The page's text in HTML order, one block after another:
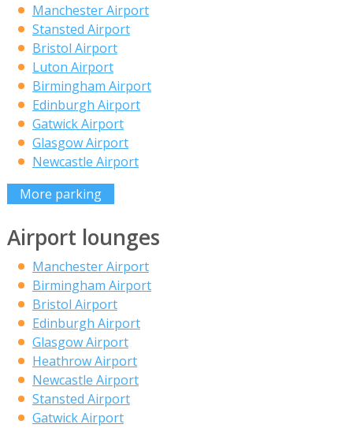
Manchester Airport
Stansted Airport
Bristol Airport
Luton Airport
Birmingham Airport
Edinburgh Airport
Gatwick Airport
Glasgow Airport
Newcastle Airport
More parking
Airport lounges
Manchester Airport
Birmingham Airport
Bristol Airport
Edinburgh Airport
Glasgow Airport
Heathrow Airport
Newcastle Airport
Stansted Airport
Gatwick Airport